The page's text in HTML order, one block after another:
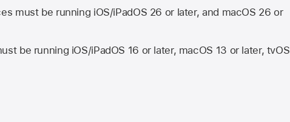
must be running iOS/iPadOS 26 or later, and macOS 26 or
be running iOS/iPadOS 16 or later, macOS 13 or later, tvOS